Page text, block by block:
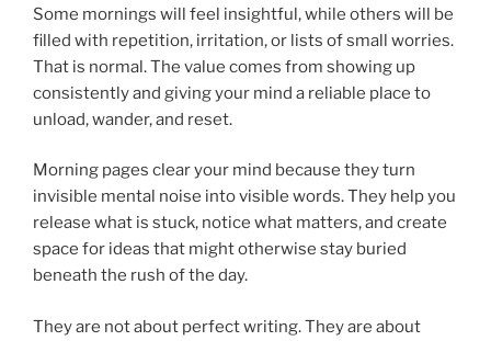
Some mornings will feel insightful, while others will be
filled with repetition, irritation, or lists of small worries.
That is normal. The value comes from showing up
consistently and giving your mind a reliable place to
unload, wander, and reset.
Morning pages clear your mind because they turn
invisible mental noise into visible words. They help you
release what is stuck, notice what matters, and create
space for ideas that might otherwise stay buried
beneath the rush of the day.
They are not about perfect writing. They are about